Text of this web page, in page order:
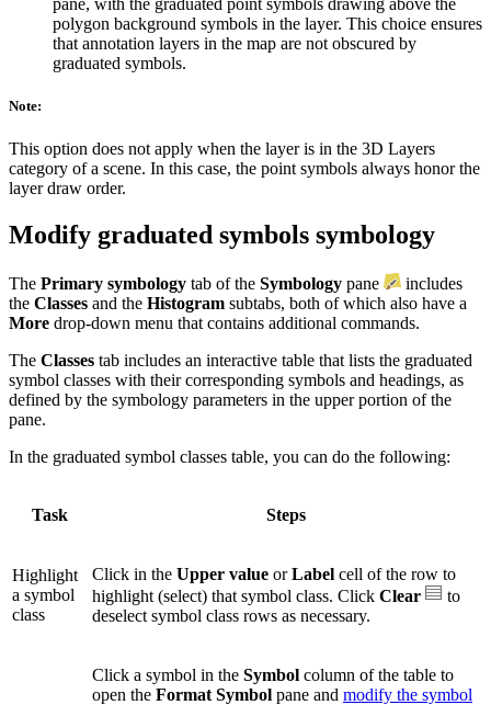
pane, with the graduated point symbols drawing above the
polygon background symbols in the layer. This choice ensures
that annotation layers in the map are not obscured by
graduated symbols.
Note:
This option does not apply when the layer is in the 3D Layers
category of a scene. In this case, the point symbols always honor the
layer draw order.
Modify graduated symbols symbology
The Primary symbology tab of the Symbology pane
includes
the Classes and the Histogram subtabs, both of which also have a
More drop-down menu that contains additional commands.
The Classes tab includes an interactive table that lists the graduated
symbol classes with their corresponding symbols and headings, as
defined by the symbology parameters in the upper portion of the
pane.
In the graduated symbol classes table, you can do the following:
Task Steps
Highlight
a symbol
class
Click in the Upper value orLabel cell of the row to
highlight (select) that symbol class. Click Clear
to
deselect symbol class rows as necessary.
Click a symbol in the Symbol column of the table to
open the Format Symbol pane and modify the symbol